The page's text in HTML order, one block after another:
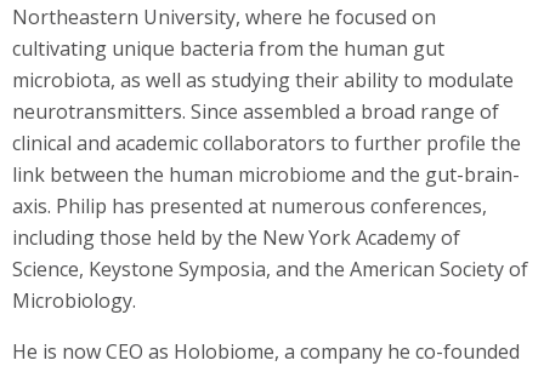
Northeastern University, where he focused on
cultivating unique bacteria from the human gut
microbiota, as well as studying their ability to modulate
neurotransmitters. Since assembled a broad range of
clinical and academic collaborators to further profile the
link between the human microbiome and the gut-brain-
axis. Philip has presented at numerous conferences,
including those held by the New York Academy of
Science, Keystone Symposia, and the American Society of
Microbiology.
He is now CEO as Holobiome, a company he co-founded